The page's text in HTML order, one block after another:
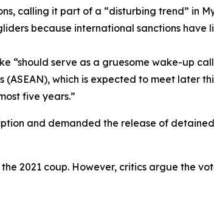
calling it part of a “disturbing trend” in
because international sanctions have
“should serve as a gruesome wake-up
which is expected to meet later
five years.”
and demanded the release of
2021 coup. However, critics argue the